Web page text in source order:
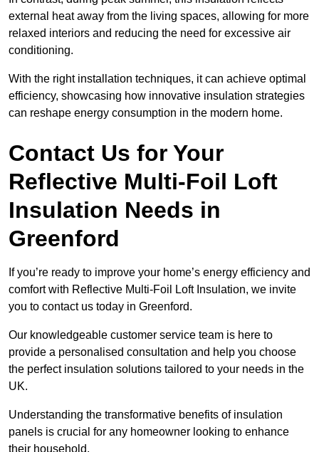
external heat away from the living spaces, allowing for more
relaxed interiors and reducing the need for excessive air
conditioning.
With the right installation techniques, it can achieve optimal
efficiency, showcasing how innovative insulation strategies
can reshape energy consumption in the modern home.
Contact Us for Your
Reflective Multi-Foil Loft
Insulation Needs in
Greenford
If you’re ready to improve your home’s energy efficiency and
comfort with Reflective Multi-Foil Loft Insulation, we invite
you to contact us today in Greenford.
Our knowledgeable customer service team is here to
provide a personalised consultation and help you choose
the perfect insulation solutions tailored to your needs in the
UK.
Understanding the transformative benefits of insulation
panels is crucial for any homeowner looking to enhance
their household.